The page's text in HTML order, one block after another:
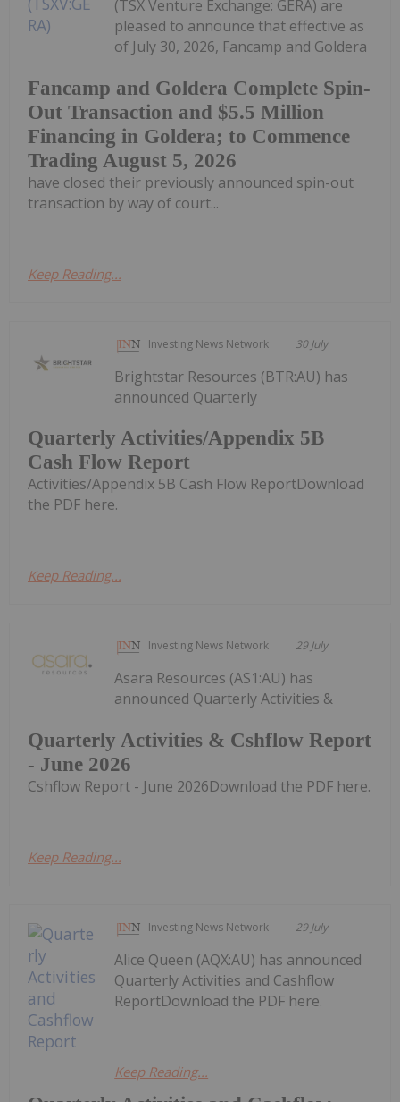
Fancamp and Goldera Complete Spin-
Out Transaction and $5.5 Million
Financing in Goldera; to Commence
Trading August 5, 2026
(TSX Venture Exchange: GERA) are
pleased to announce that effective as
of July 30, 2026, Fancamp and Goldera
have closed their previously announced spin-out
transaction by way of court...
Keep Reading...
Investing News Network 30 July
Quarterly Activities/Appendix 5B
Cash Flow Report
Brightstar Resources (BTR:AU) has
announced Quarterly
Activities/Appendix 5B Cash Flow ReportDownload
the PDF here.
Keep Reading...
Investing News Network 29 July
Quarterly Activities & Cshflow Report
- June 2026
Asara Resources (AS1:AU) has
announced Quarterly Activities &
Cshflow Report - June 2026Download the PDF here.
Keep Reading...
Investing News Network 29 July
Alice Queen (AQX:AU) has announced
Quarterly Activities and Cashflow
ReportDownload the PDF here.
Keep Reading...